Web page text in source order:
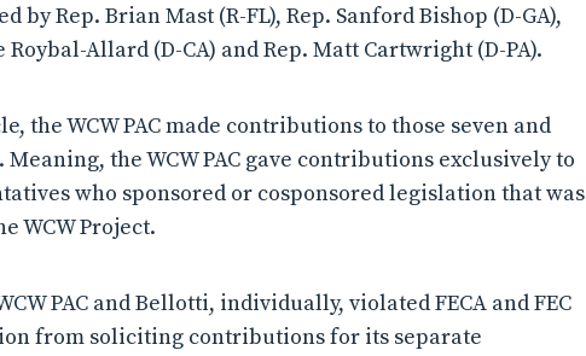
by Rep. Brian Mast (R-FL), Rep. Sanford Bishop (D-GA),
Allard (D-CA) and Rep. Matt Cartwright (D-PA).
the WCW PAC made contributions to those seven and
the WCW PAC gave contributions exclusively to
who sponsored or cosponsored legislation that was
WCW Project.
PAC and Bellotti, individually, violated FECA and FEC
from soliciting contributions for its separate